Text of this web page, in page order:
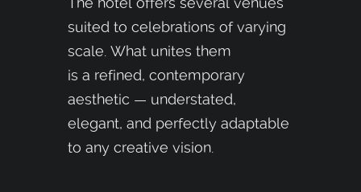
suited to celebrations of varying
scale. What unites them
is a refined, contemporary
aesthetic — understated,
elegant, and perfectly adaptable
to any creative vision.